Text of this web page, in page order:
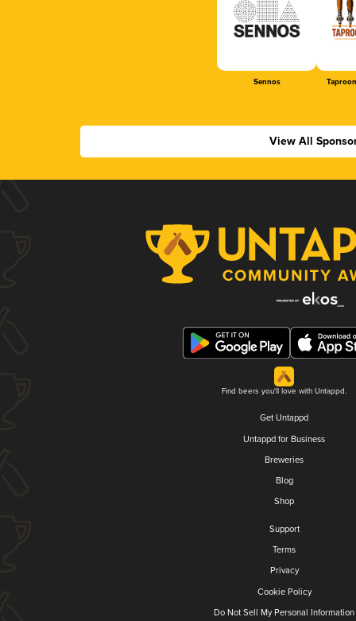
Sennos
View All
Find beers you'll love with Untappd.
Get Untappd
Untappd for Business
Breweries
Blog
Shop
Support
Terms
Privacy
Cookie Policy
Do Not Sell My Personal Information